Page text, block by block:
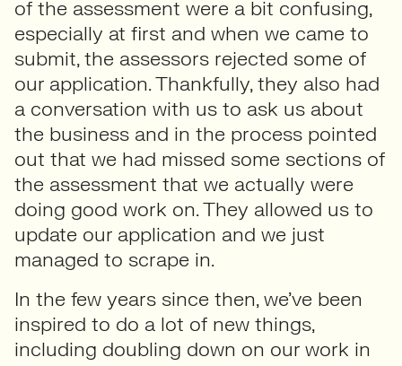
of the assessment were a bit confusing,
especially at first and when we came to
submit, the assessors rejected some of
our application. Thankfully, they also had
a conversation with us to ask us about
the business and in the process pointed
out that we had missed some sections of
the assessment that we actually were
doing good work on. They allowed us to
update our application and we just
managed to scrape in.
In the few years since then, we’ve been
inspired to do a lot of new things,
including doubling down on our work in